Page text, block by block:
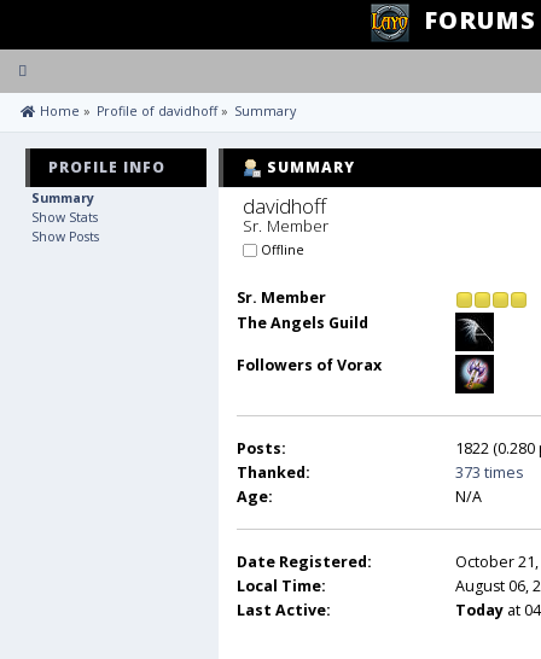
FORUMS
Toggle
navigation
Home » Profile of davidhoff» Summary
PROFILE INFO
Summary
Show Stats
Show Posts
SUMMARY
davidhoff
Sr. Member
Offline
Sr. Member
The Angels Guild
Followers of Vorax
Posts:
1822
Thanked:
373 times
Age:
N/A
Date Registered:
October 21,
Local Time:
August 06,
Last Active:
Today at